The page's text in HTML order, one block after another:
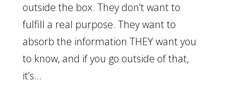
outside the box. They don’t want to
fulfill a real purpose. They want to
absorb the information THEY want you
to know, and if you go outside of that,
it’s...